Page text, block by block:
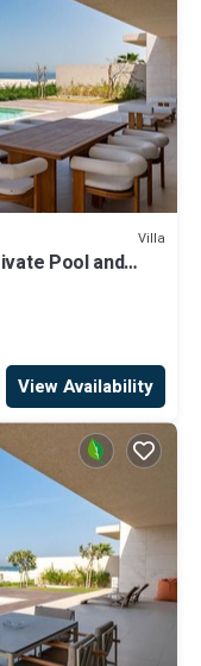
Villa
Pool and
View Availability